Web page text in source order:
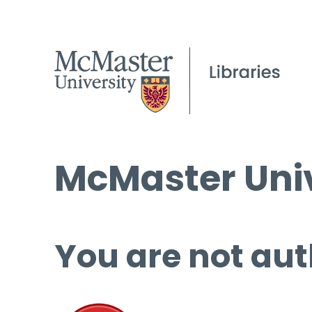
McMaster
You are not